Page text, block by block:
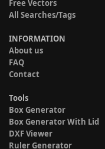
Free Vectors
All Searches/Tags
INFORMATION
About us
FAQ
Contact
Tools
Box Generator
Box Generator With Lid
DXF Viewer
Ruler Generator